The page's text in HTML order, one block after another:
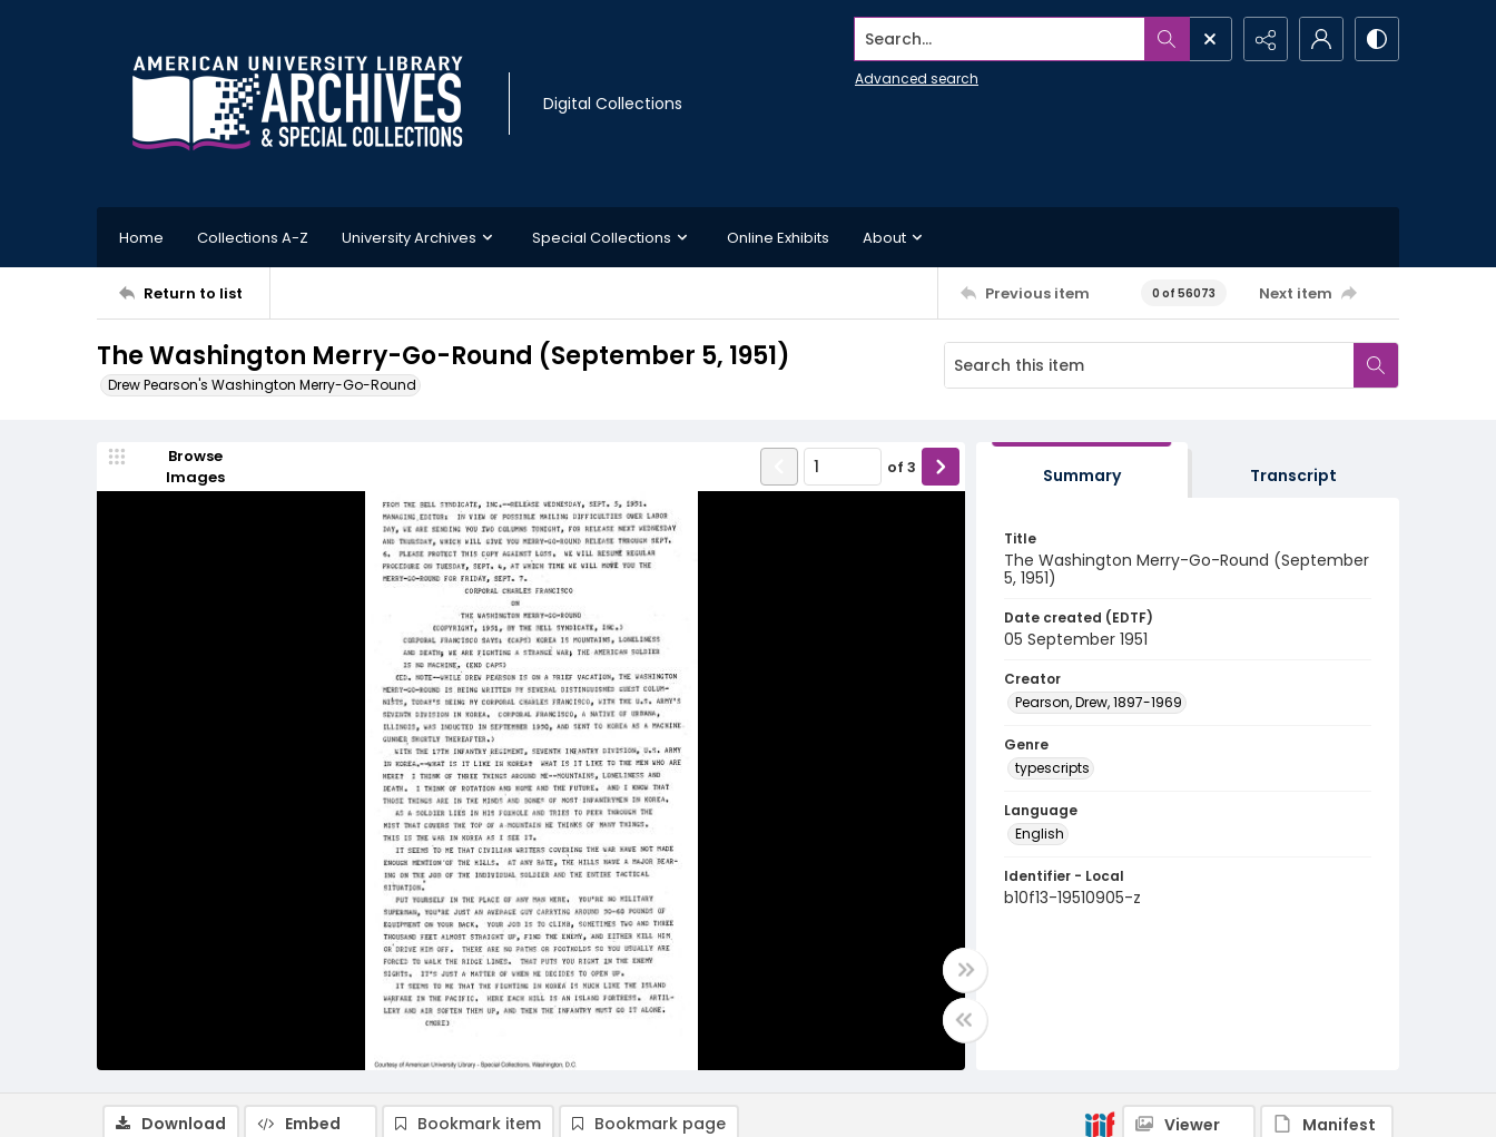
Digital Collections
Search...
Advanced search
Home Collections A-Z University Archives Special Collections Online Exhibits About
Return to list Previous item 0 of 56073 Next item
The Washington Merry-Go-Round (September 5, 1951)
Drew Pearson's Washington Merry-Go-Round
Browse
Images
of 3 Summary Transcript
Title
The Washington Merry-Go-Round (September
5, 1951)
Date created (EDTF)
05 September 1951
Creator
Pearson, Drew, 1897-1969
Genre
typescripts
Language
English
Identifier - Local
b10f13-19510905-z
Download Embed Bookmark item Bookmark page Viewer Manifest